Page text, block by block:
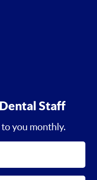
Staff
to you monthly.